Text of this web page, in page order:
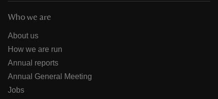
Who we are
About us
How we are run
Annual reports
Annual General Meeting
Jobs